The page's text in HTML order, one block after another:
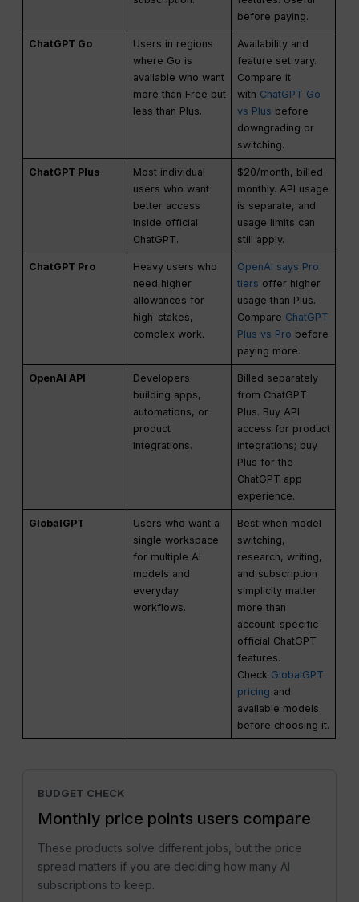
before paying.
ChatGPT Go
Users in regions
where Go is
available who want
more than Free but
less than Plus.
Availability and
feature set vary.
Compare it
with ChatGPT Go
vs Plus before
downgrading or
switching.
ChatGPT Plus
Most individual
users who want
better access
inside official
ChatGPT.
$20/month, billed
monthly. API usage
is separate, and
usage limits can
still apply.
ChatGPT Pro
Heavy users who
need higher
allowances for
high-stakes,
complex work.
OpenAI says Pro
tiers offer higher
usage than Plus.
Compare ChatGPT
Plus vs Pro before
paying more.
OpenAI API
Developers
building apps,
automations, or
product
integrations.
Billed separately
from ChatGPT
Plus. Buy API
access for product
integrations; buy
Plus for the
ChatGPT app
experience.
GlobalGPT
Users who want a
single workspace
for multiple AI
models and
everyday
workflows.
Best when model
switching,
research, writing,
and subscription
simplicity matter
more than
account-specific
official ChatGPT
features.
Check GlobalGPT
pricing and
available models
before choosing it.
BUDGET CHECK
Monthly price points users compare
These products solve different jobs, but the price
spread matters if you are deciding how many AI
subscriptions to keep.